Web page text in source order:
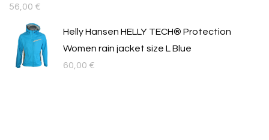
56,00 €
Helly Hansen HELLY TECH® Protection
Women rain jacket size L Blue
60,00 €